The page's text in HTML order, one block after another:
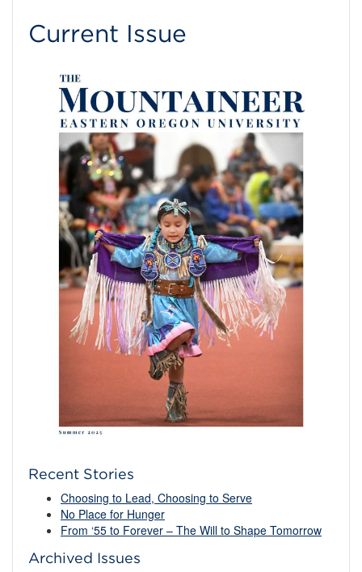
Current Issue
Recent Stories
Choosing to Lead, Choosing to Serve
No Place for Hunger
From ‘55 to Forever – The Will to Shape Tomorrow
Archived Issues